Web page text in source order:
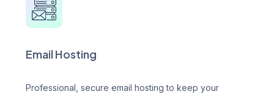
Email Hosting
Professional, secure email hosting to keep your